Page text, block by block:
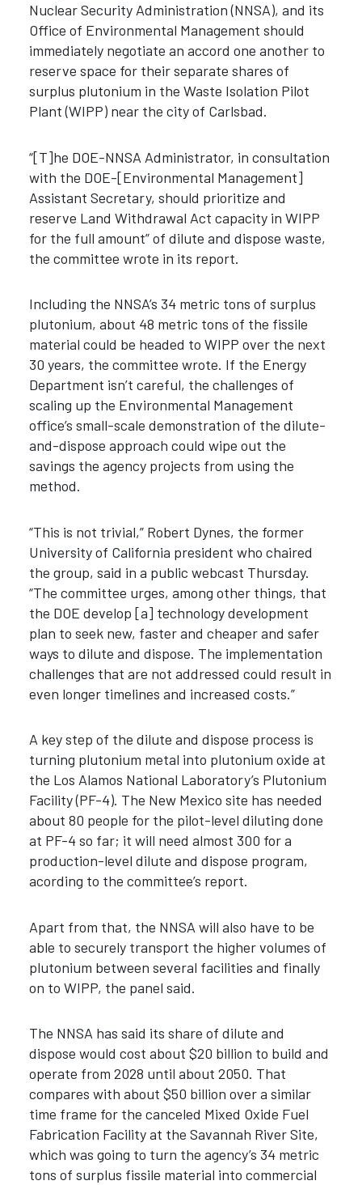
Nuclear Security Administration (NNSA), and its
Office of Environmental Management should
immediately negotiate an accord one another to
reserve space for their separate shares of
surplus plutonium in the Waste Isolation Pilot
Plant (WIPP) near the city of Carlsbad.
“[T]he DOE-NNSA Administrator, in consultation
with the DOE-[Environmental Management]
Assistant Secretary, should prioritize and
reserve Land Withdrawal Act capacity in WIPP
for the full amount” of dilute and dispose waste,
the committee wrote in its report.
Including the NNSA’s 34 metric tons of surplus
plutonium, about 48 metric tons of the fissile
material could be headed to WIPP over the next
30 years, the committee wrote. If the Energy
Department isn’t careful, the challenges of
scaling up the Environmental Management
office’s small-scale demonstration of the dilute-
and-dispose approach could wipe out the
savings the agency projects from using the
method.
“This is not trivial,” Robert Dynes, the former
University of California president who chaired
the group, said in a public webcast Thursday.
“The committee urges, among other things, that
the DOE develop [a] technology development
plan to seek new, faster and cheaper and safer
ways to dilute and dispose. The implementation
challenges that are not addressed could result in
even longer timelines and increased costs.”
A key step of the dilute and dispose process is
turning plutonium metal into plutonium oxide at
the Los Alamos National Laboratory’s Plutonium
Facility (PF-4). The New Mexico site has needed
about 80 people for the pilot-level diluting done
at PF-4 so far; it will need almost 300 for a
production-level dilute and dispose program,
acording to the committee’s report.
Apart from that, the NNSA will also have to be
able to securely transport the higher volumes of
plutonium between several facilities and finally
on to WIPP, the panel said.
The NNSA has said its share of dilute and
dispose would cost about $20 billion to build and
operate from 2028 until about 2050. That
compares with about $50 billion over a similar
time frame for the canceled Mixed Oxide Fuel
Fabrication Facility at the Savannah River Site,
which was going to turn the agency’s 34 metric
tons of surplus fissile material into commercial